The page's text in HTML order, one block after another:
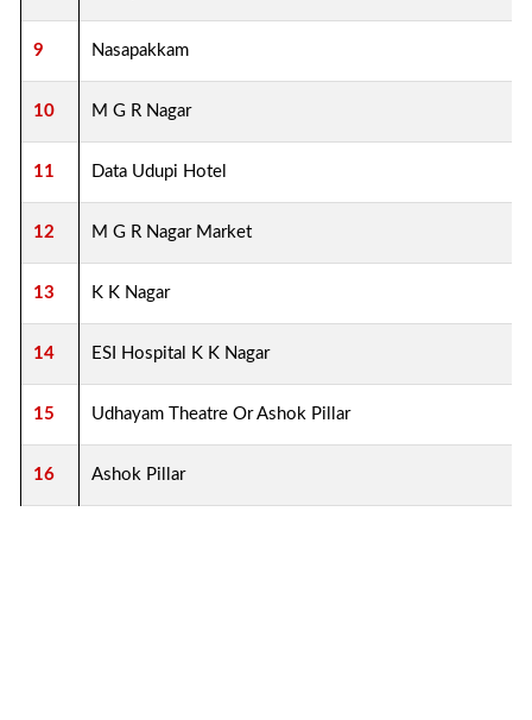
9 Nasapakkam
10 M G R Nagar
11 Data Udupi Hotel
12 M G R Nagar Market
13 K K Nagar
14 ESI Hospital K K Nagar
15 Udhayam Theatre Or Ashok Pillar
16 Ashok Pillar